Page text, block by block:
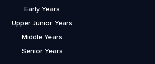
Early Years
Upper Junior Years
Middle Years
Senior Years